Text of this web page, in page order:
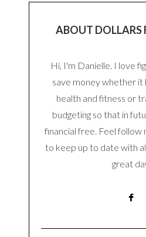
ABOUT DOLLARS
Hi, I'm Danielle. I love
save money whether it
health and fitness or
budgeting so that in
financial free. Feel follow
to keep up to date with
great